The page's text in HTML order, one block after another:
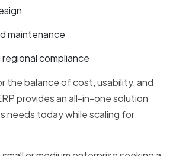
maintenance
compliance
the balance of cost, usability, and
provides an all-in-one solution
needs today while scaling for